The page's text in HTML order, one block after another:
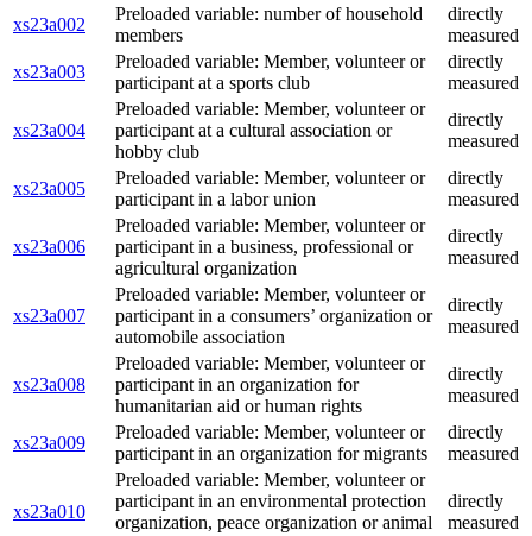
xs23a002
Preloaded variable: number of household
members
directly
measured
xs23a003
Preloaded variable: Member, volunteer or
participant at a sports club
directly
measured
xs23a004
Preloaded variable: Member, volunteer or
participant at a cultural association or
hobby club
directly
measured
xs23a005
Preloaded variable: Member, volunteer or
participant in a labor union
directly
measured
xs23a006
Preloaded variable: Member, volunteer or
participant in a business, professional or
agricultural organization
directly
measured
xs23a007
Preloaded variable: Member, volunteer or
participant in a consumers’ organization or
automobile association
directly
measured
xs23a008
Preloaded variable: Member, volunteer or
participant in an organization for
humanitarian aid or human rights
directly
measured
xs23a009
Preloaded variable: Member, volunteer or
participant in an organization for migrants
directly
measured
xs23a010
Preloaded variable: Member, volunteer or
participant in an environmental protection
organization, peace organization or animal
directly
measured